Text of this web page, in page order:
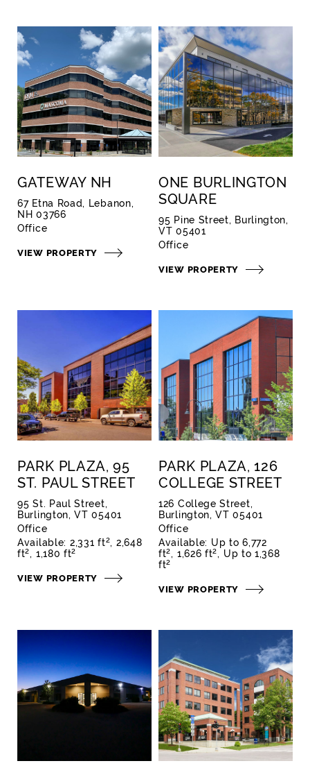
GATEWAY NH
67 Etna Road, Lebanon,
NH 03766
Office
VIEW PROPERTY
ONE BURLINGTON
SQUARE
95 Pine Street, Burlington,
VT 05401
Office
VIEW PROPERTY
PARK PLAZA, 95
ST. PAUL STREET
95 St. Paul Street,
Burlington, VT 05401
Office
Available: 2,331 ft2
2,648
ft2 1,180 ft2
VIEW PROPERTY
PARK PLAZA, 126
COLLEGE STREET
126 College Street,
Burlington, VT 05401
Office
Available: Up to 6,772
ft2 1,626 ft2
Up to 1,368
ft2
VIEW PROPERTY